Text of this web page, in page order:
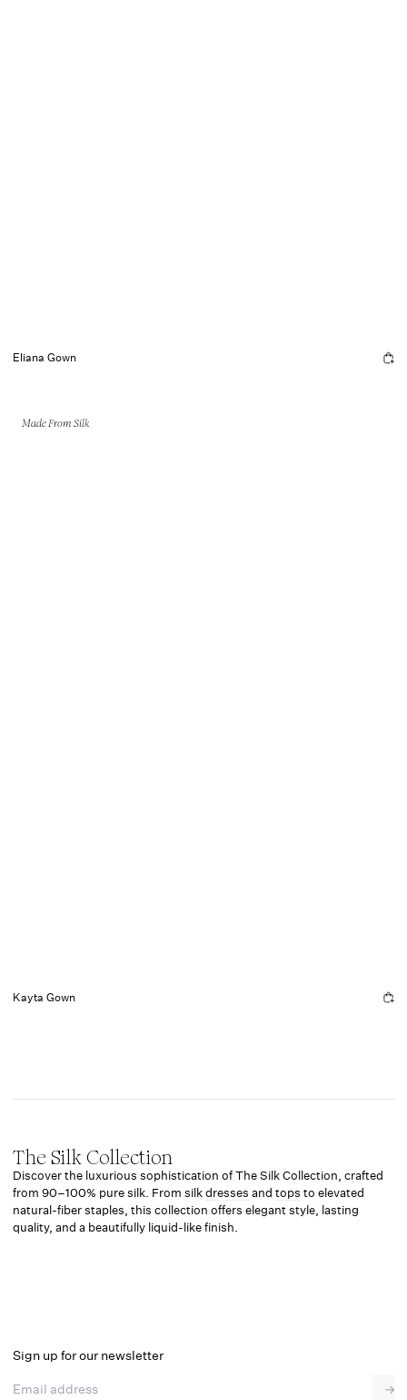
Eliana Gown
Made From Silk
Kayta Gown
The Silk Collection
Discover the luxurious sophistication of The Silk Collection, crafted
from 90–100% pure silk. From silkdresses and tops to elevated
natural-fiber staples, this collection offers elegant style, lasting
quality, and a beautifully liquid-like finish.
Sign up for our newsletter
Email address
→